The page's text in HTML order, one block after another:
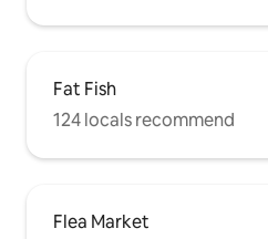
Fat Fish
124 locals recommend
Flea Market